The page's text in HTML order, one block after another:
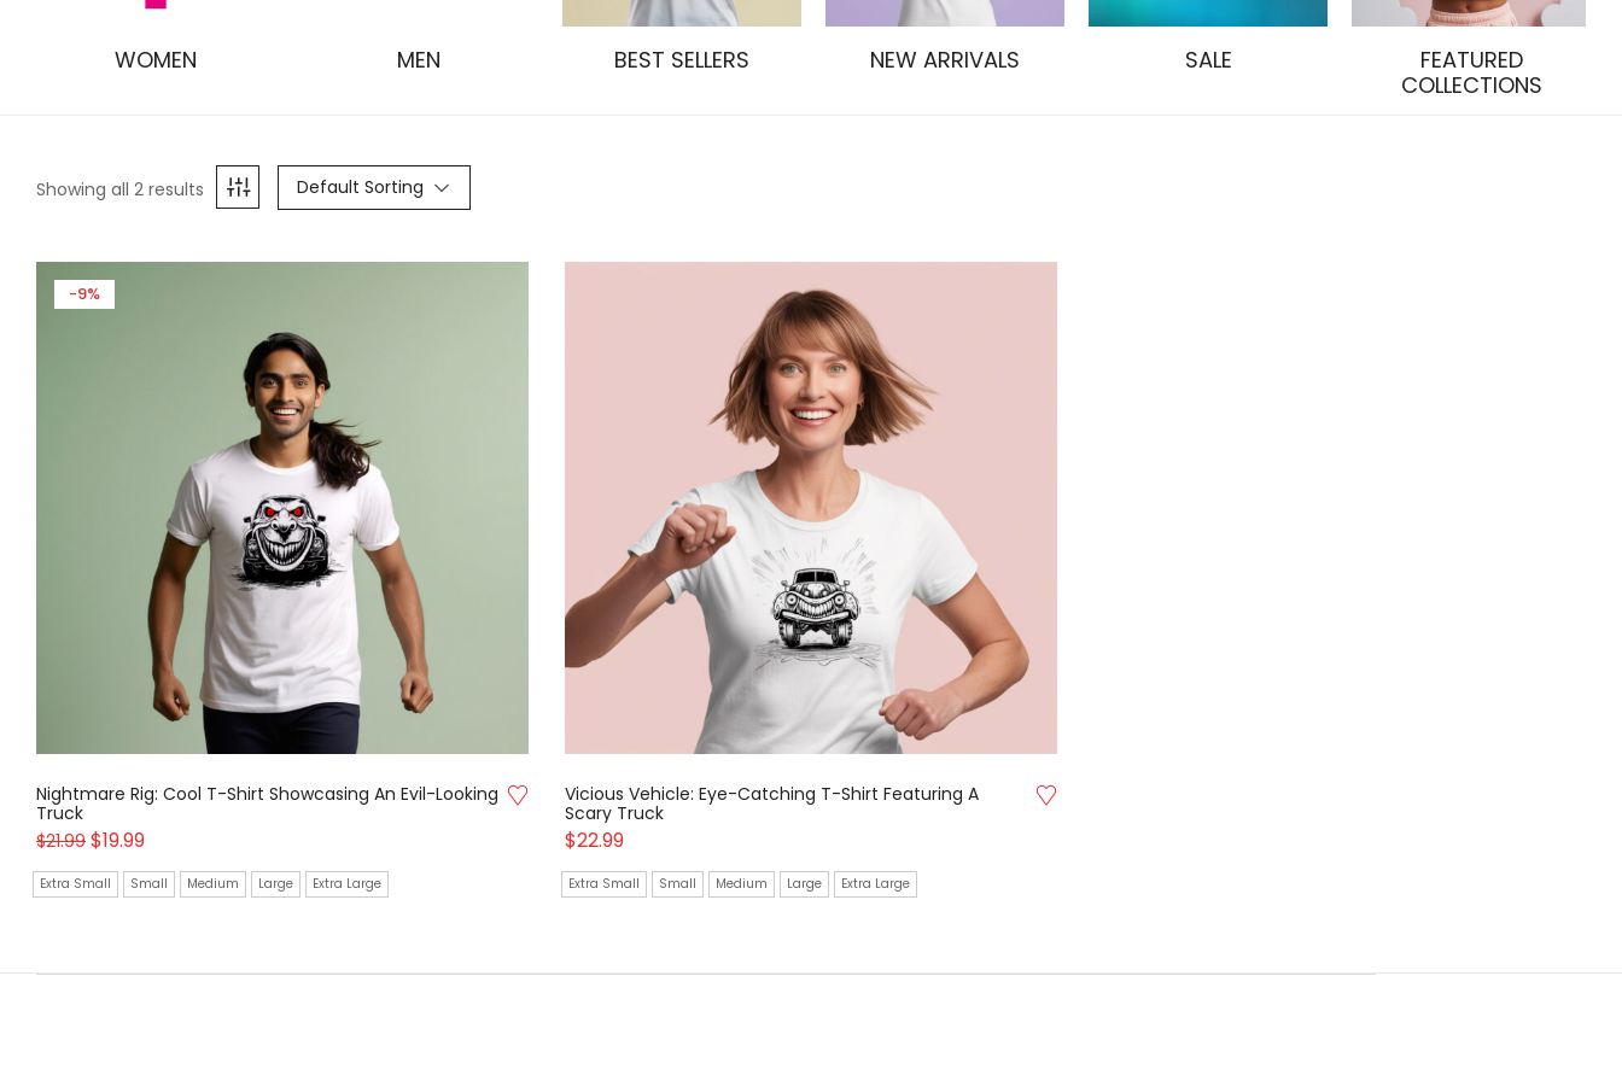
WOMEN MEN BEST SELLERS NEW ARRIVALS SALE
FEATURED
COLLECTIONS
Showing all 2 results Default Sorting
-9%
Nightmare Rig: Cool T-Shirt Showcasing An Evil-Looking
Truck
$21.99 $19.99
Extra Small Small Medium Large Extra Large
Vicious Vehicle: Eye-Catching T-Shirt Featuring A
Scary Truck
$22.99
Extra Small Small Medium Large Extra Large